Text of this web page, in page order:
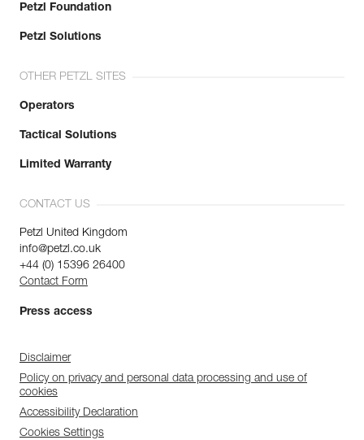
Petzl Foundation
Petzl Solutions
OTHER PETZL SITES
Operators
Tactical Solutions
Limited Warranty
CONTACT US
Petzl United Kingdom
info@petzl.co.uk
+44 (0) 15396 26400
Contact Form
Press access
Disclaimer
Policy on privacy and personal data processing and use of
cookies
Accessibility Declaration
Cookies Settings